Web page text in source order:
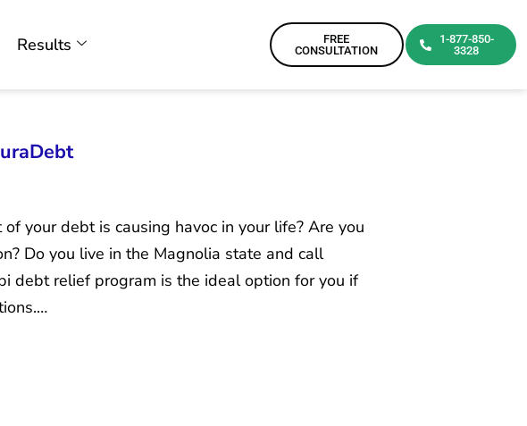
Results
FREE
CONSULTATION
1-877-850-
3328
your debt is causing havoc in your life? Are you
Do you live in the Magnolia state and call
debt relief program is the ideal option for you if